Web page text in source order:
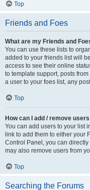
Top
Friends and Foes
What are my Friends and
You can use these lists to
added to your friends list will
access to see their online
to template support, posts
a user to your foes list, any
Top
How can I add / remove
You can add users to your list
link to add them to either your
Control Panel, you can
may also remove users from
Top
Searching the Forums